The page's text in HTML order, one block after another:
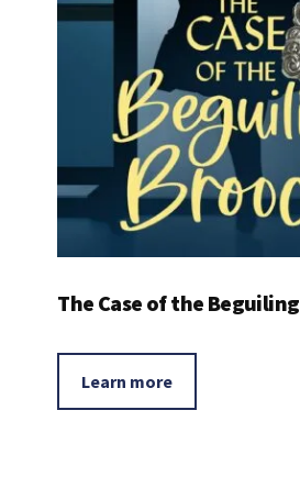
The Case of the
Learn more